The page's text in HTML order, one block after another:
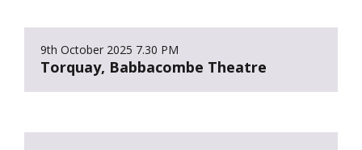
9th October 2025 7.30 PM
Torquay, Babbacombe Theatre